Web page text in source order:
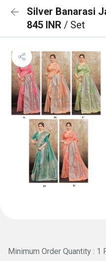
Silver Banarasi
845 INR / Set
Minimum Order Quantity : 1